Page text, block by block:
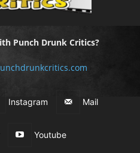
Punch Drunk Critics?
Instagram Mail
Youtube